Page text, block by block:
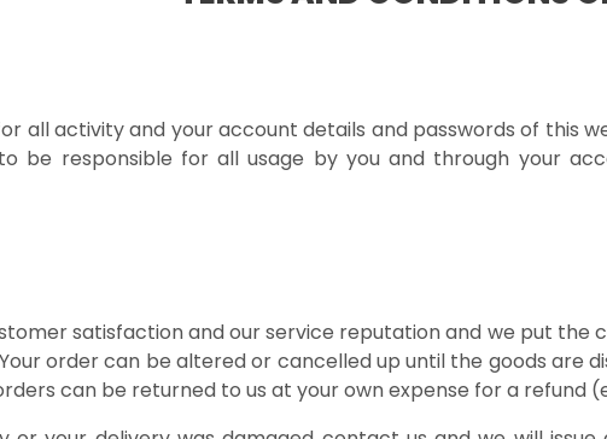
all activity and your account details and passwords of this
be responsible for all usage by you and through your
satisfaction and our service reputation and we put
order can be altered or cancelled up until the goods are
can be returned to us at your own expense for a refund